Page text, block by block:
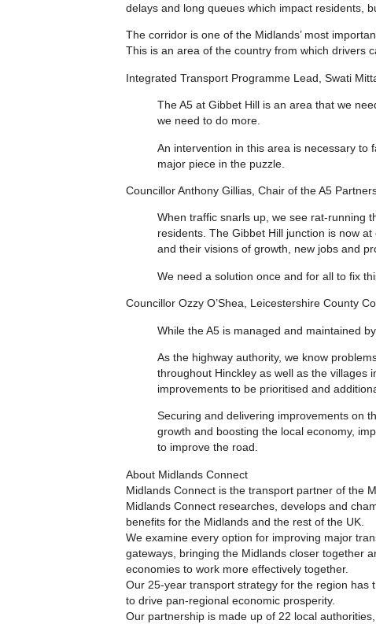
delays and long queues which impact residents,
The corridor is one of the Midlands’ most
This is an area of the country from which drivers
Integrated Transport Programme Lead, Swati
The A5 at Gibbet Hill is an area that we
we need to do more.
An intervention in this area is necessary to
major piece in the puzzle.
Councillor Anthony Gillias, Chair of the A5
When traffic snarls up, we see rat-running
residents. The Gibbet Hill junction is now
and their visions of growth, new jobs and
We need a solution once and for all to fix
Councillor Ozzy O’Shea, Leicestershire County
While the A5 is managed and maintained
As the highway authority, we know
throughout Hinckley as well as the villages
improvements to be prioritised and
Securing and delivering improvements on
growth and boosting the local economy,
to improve the road.
About Midlands Connect
Midlands Connect is the transport partner of the
Midlands Connect researches, develops and
benefits for the Midlands and the rest of the UK.
We examine every option for improving major
gateways, bringing the Midlands closer together
economies to work more effectively together.
Our 25-year transport strategy for the region has
to drive pan-regional economic prosperity.
Our partnership is made up of 22 local